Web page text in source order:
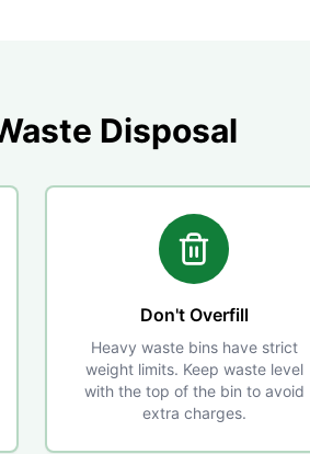
Disposal
Don't Overfill
Heavy waste bins have strict
weight limits. Keep waste level
with the top of the bin to avoid
extra charges.